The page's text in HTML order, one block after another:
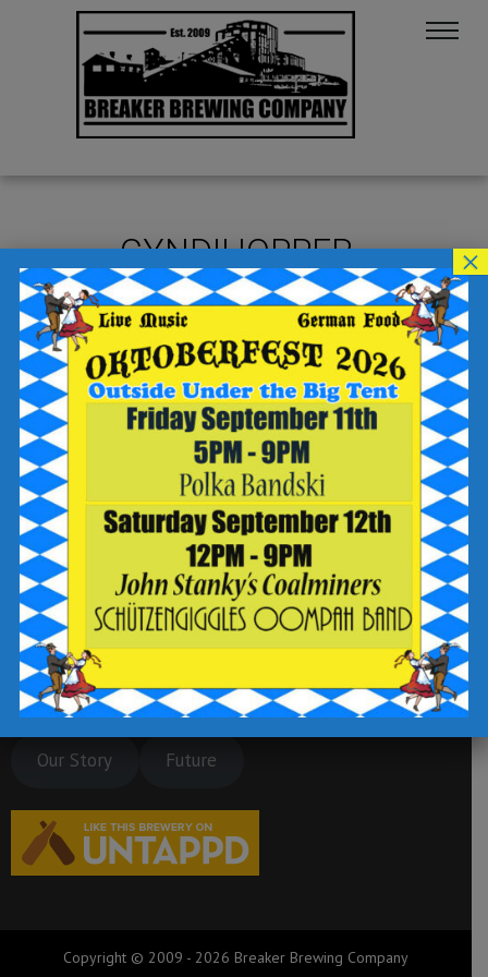
CYNDIHOPPER
Our Story Future
Copyright © 2009 - 2026 Breaker Brewing Company
×